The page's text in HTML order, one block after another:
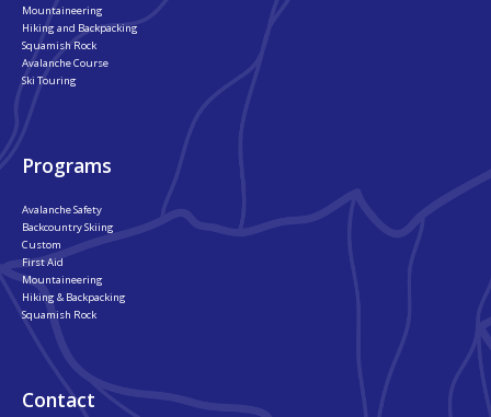
Mountaineering
Hiking and Backpacking
Squamish Rock
Avalanche Course
Ski Touring
Programs
Avalanche Safety
Backcountry Skiing
Custom
First Aid
Mountaineering
Hiking & Backpacking
Squamish Rock
Contact